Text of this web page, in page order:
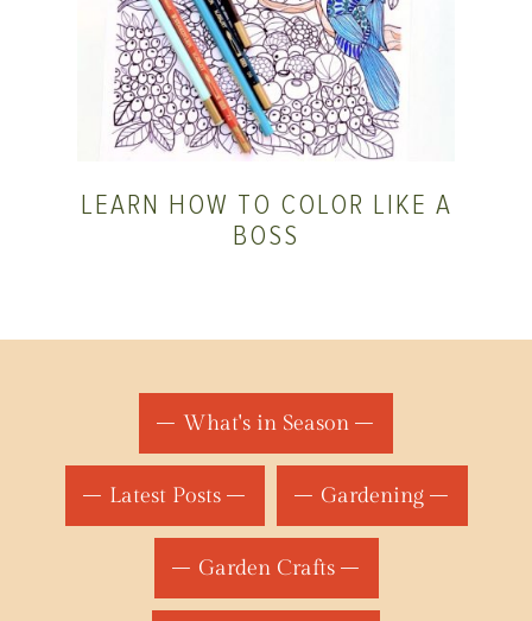
LEARN HOW TO COLOR LIKE A
BOSS
What's in Season
Latest Posts Gardening
Garden Crafts